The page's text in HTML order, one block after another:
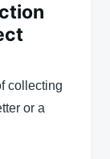
collecting
or a